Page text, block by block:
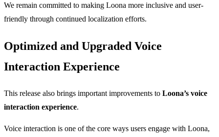
We remain committed to making Loona more inclusive and user-
friendly through continued localization efforts.
Optimized and Upgraded Voice
Interaction Experience
This release also brings important improvements to Loona’s voice
interaction experience.
Voice interaction is one of the core ways users engage with Loona,